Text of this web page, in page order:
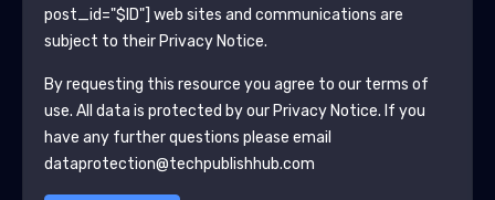
post_id="$ID"] web sites and communications are
subject to their Privacy Notice.
By requesting this resource you agree to our terms of
use. All data is protected by our Privacy Notice. If you
have any further questions please email
dataprotection@techpublishhub.com